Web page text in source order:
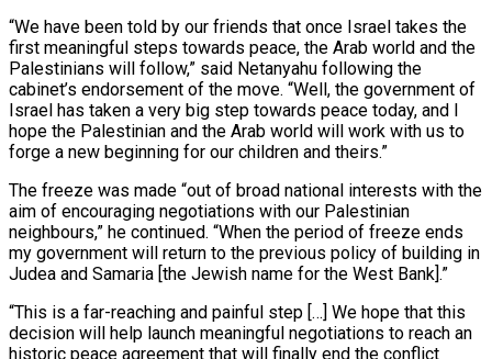
“We have been told by our friends that once Israel takes the
first meaningful steps towards peace, the Arab world and the
Palestinians will follow,” said Netanyahu following the
cabinet’s endorsement of the move. “Well, the government of
Israel has taken a very big step towards peace today, and I
hope the Palestinian and the Arab world will work with us to
forge a new beginning for our children and theirs.”
The freeze was made “out of broad national interests with the
aim of encouraging negotiations with our Palestinian
neighbours,” he continued. “When the period of freeze ends
my government will return to the previous policy of building in
Judea and Samaria [the Jewish name for the West Bank].”
“This is a far-reaching and painful step […] We hope that this
decision will help launch meaningful negotiations to reach an
historic peace agreement that will finally end the conflict